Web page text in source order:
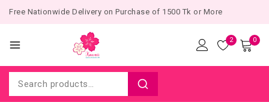
Free Nationwide Delivery on Purchase of 1500 Tk or More
2 0